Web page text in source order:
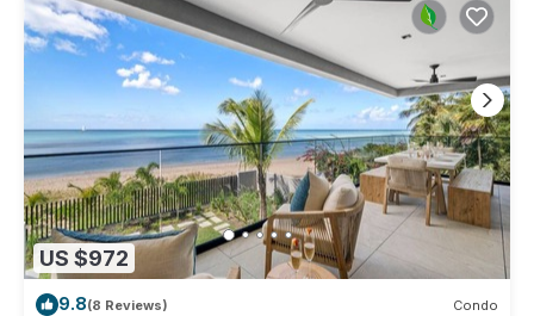
US $972
9.8(8 Reviews) Condo